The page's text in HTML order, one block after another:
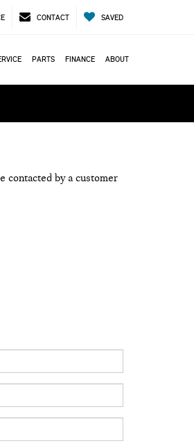
CONTACT SAVED
PARTS FINANCE ABOUT
contacted by a customer